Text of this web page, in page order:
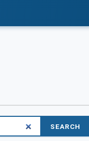
SEARCH